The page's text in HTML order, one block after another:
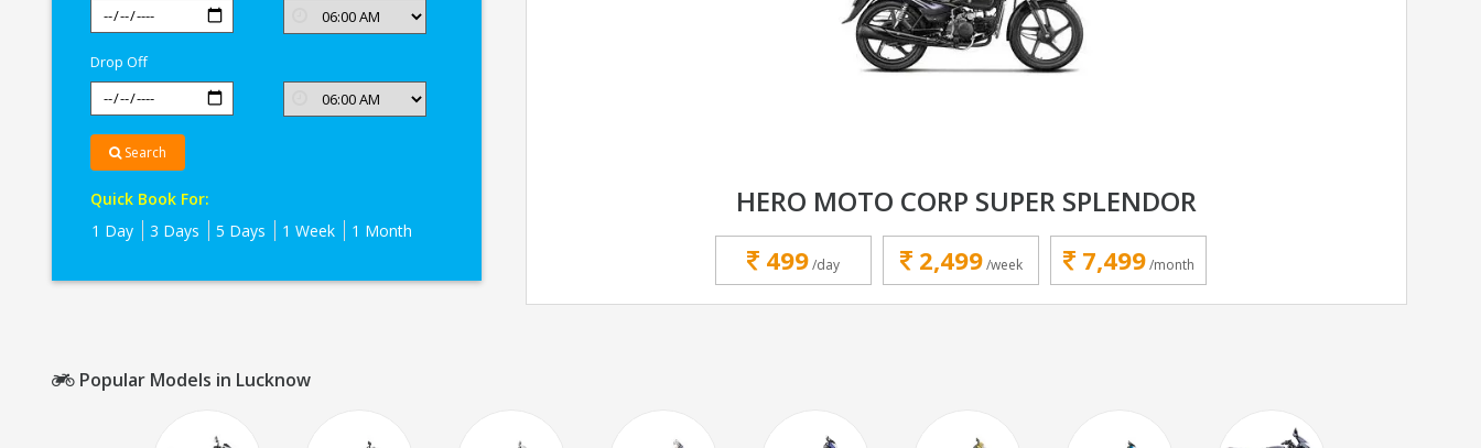
Drop Off
Search
Quick Book For:
1 Day
3 Days 5 Days 1 Week 1 Month
HERO MOTO CORP SUPER SPLENDOR
499/day 2,499 /week 7,499 /month
Popular Models in Lucknow